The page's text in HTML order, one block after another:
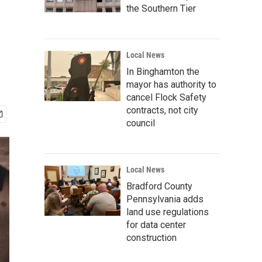
the Southern Tier
Local News
In Binghamton the
mayor has authority to
cancel Flock Safety
contracts, not city
council
Local News
Bradford County
Pennsylvania adds
land use regulations
for data center
construction